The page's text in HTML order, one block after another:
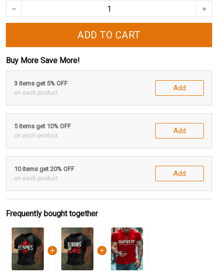
ADD TO CART
Buy More Save More!
3 items get 5% OFF
on each product
Add
5 items get 10% OFF
on each product
Add
10 items get 20% OFF
on each product
Add
Frequently bought together